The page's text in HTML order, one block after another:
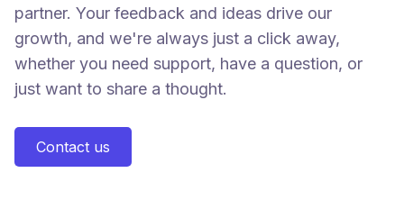
partner. Your feedback and ideas drive our
growth, and we're always just a click away,
whether you need support, have a question, or
just want to share a thought.
Contact us